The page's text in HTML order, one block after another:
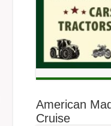
American
Cruise